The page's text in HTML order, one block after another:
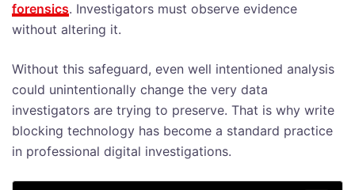
forensics. Investigators must observe evidence
without altering it.
Without this safeguard, even well intentioned analysis
could unintentionally change the very data
investigators are trying to preserve. That is why write
blocking technology has become a standard practice
in professional digital investigations.